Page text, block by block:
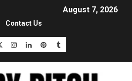
August 7, 2026
Contact Us